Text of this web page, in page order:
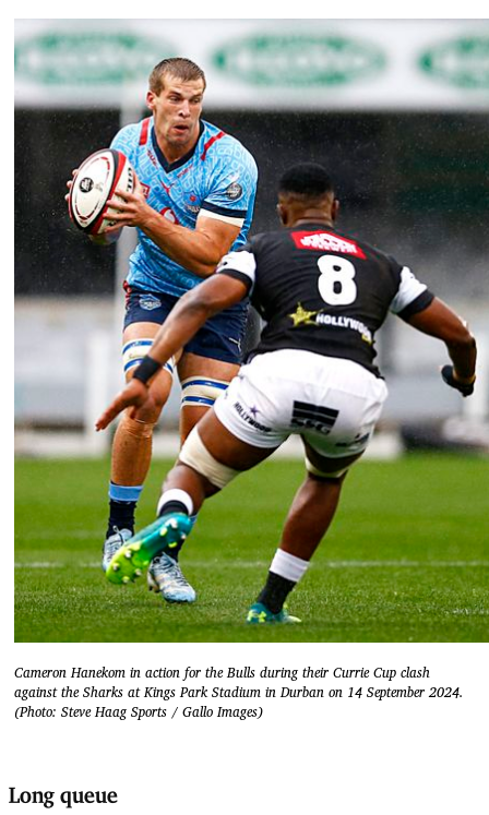
Cameron Hanekom in action for the Bulls during their Currie Cup clash
against the Sharks at Kings Park Stadium in Durban on 14 September 2024.
(Photo: Steve Haag Sports / Gallo Images)
Long queue